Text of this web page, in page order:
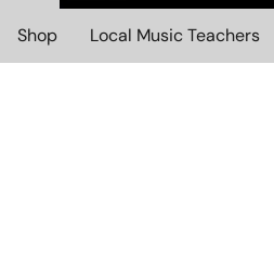
Shop Local Music Teachers